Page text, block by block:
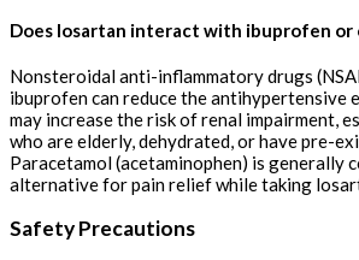
Does losartan interact with ibuprofen or
Nonsteroidal anti-inflammatory drugs
ibuprofen can reduce the antihypertensive
may increase the risk of renal impairment,
who are elderly, dehydrated, or have pre-
Paracetamol (acetaminophen) is generally
alternative for pain relief while taking
Safety Precautions